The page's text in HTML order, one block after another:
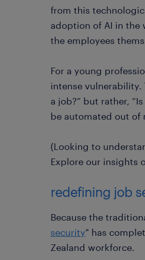
from this
adoption of AI in the
the employees
For a young
intense vulnerability.
a job?” but rather,
be automated out of
(Looking to
Explore our insights
redefining job
Because the
security" has
Zealand workforce.